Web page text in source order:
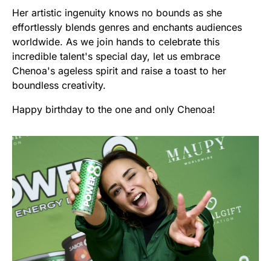
Her artistic ingenuity knows no bounds as she
effortlessly blends genres and enchants audiences
worldwide. As we join hands to celebrate this
incredible talent's special day, let us embrace
Chenoa's ageless spirit and raise a toast to her
boundless creativity.
Happy birthday to the one and only Chenoa!